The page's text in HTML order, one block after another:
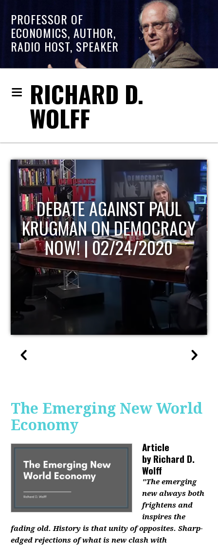
PROFESSOR OF
ECONOMICS, AUTHOR,
RADIO HOST, SPEAKER
RICHARD D.
WOLFF
HOST OF ECONOMIC
UPDATE
The Emerging New World
Economy
Article
byRichard D.
Wolff
"The emerging
new always both
frightens and
inspires the
fading old. History is that unity of opposites. Sharp-
edged rejections of what is new clash with